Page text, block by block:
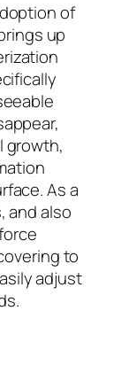
of
up
growth,
As a
and also
to
adjust